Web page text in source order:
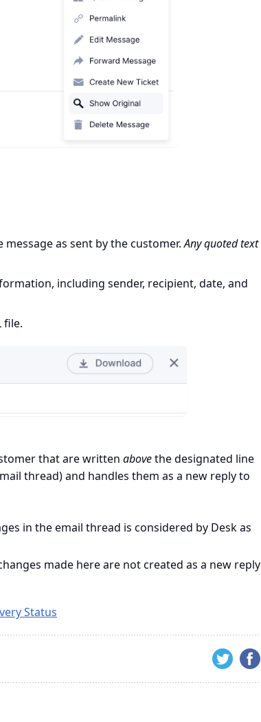
as sent by the customer.Any quoted text
including sender, recipient, date, and
file.
that are written abovethe designated line
thread) and handles them as a new reply to
in the email thread is considered by Desk as
made here are not created as a new reply
Status